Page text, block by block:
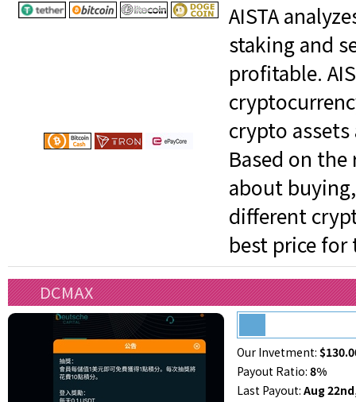
AISTA
staking and
profitable.
crypto
Based on
about
different
best price for
DCMAX
Our Invetment:
Payout Ratio: 8%
Last Payout: Aug